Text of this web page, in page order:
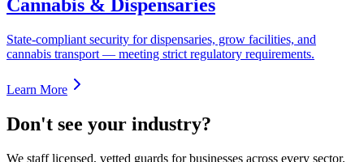
Cannabis & Dispensaries
State-compliant security for dispensaries, grow facilities, and
cannabis transport — meeting strict regulatory requirements.
Learn More
Don't see your industry?
We staff licensed, vetted guards for businesses across every sector.